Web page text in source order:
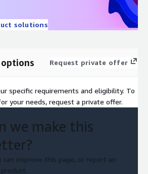
solutions
Request private offer
specific requirements and eligibility. To
your needs, request a private offer.
we make this
can improve this page, or report an